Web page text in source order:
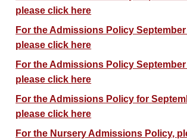
please click here
For the Admissions Policy September
please click here
For the Admissions Policy September
please click here
For the Admissions Policy for
please click here
For the Nursery Admissions Policy,